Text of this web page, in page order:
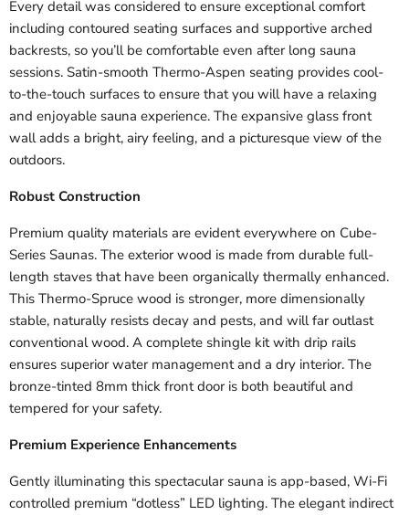
Every detail was considered to ensure exceptional comfort
including contoured seating surfaces and supportive arched
backrests, so you’ll be comfortable even after long sauna
sessions. Satin-smooth Thermo-Aspen seating provides cool-
to-the-touch surfaces to ensure that you will have a relaxing
and enjoyable sauna experience. The expansive glass front
wall adds a bright, airy feeling, and a picturesque view of the
outdoors.
Robust Construction
Premium quality materials are evident everywhere on Cube-
Series Saunas. The exterior wood is made from durable full-
length staves that have been organically thermally enhanced.
This Thermo-Spruce wood is stronger, more dimensionally
stable, naturally resists decay and pests, and will far outlast
conventional wood. A complete shingle kit with drip rails
ensures superior water management and a dry interior. The
bronze-tinted 8mm thick front door is both beautiful and
tempered for your safety.
Premium Experience Enhancements
Gently illuminating this spectacular sauna is app-based, Wi-Fi
controlled premium “dotless” LED lighting. The elegant indirect